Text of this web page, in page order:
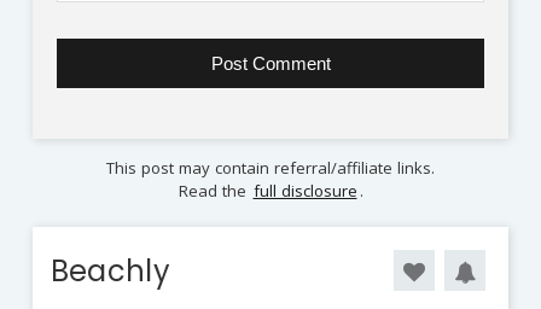
This post may contain referral/affiliate links.
Read the full disclosure .
Beachly